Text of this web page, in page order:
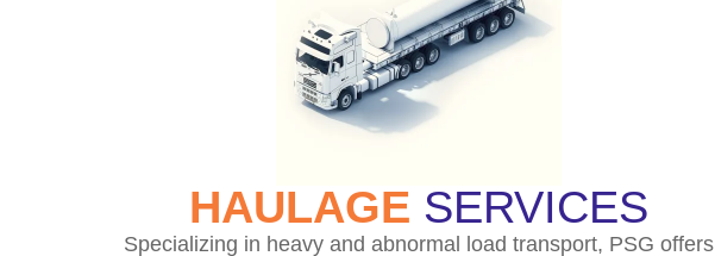
HAULAGE SERVICES
Specializing in heavy and abnormal load transport, PSG offers